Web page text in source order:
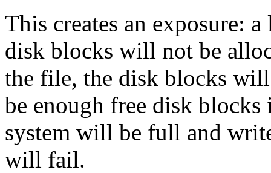
This creates an exposure:
disk blocks will not be
the file, the disk blocks
be enough free disk
system will be full and
will fail.